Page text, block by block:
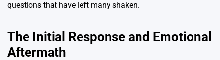
questions that have left many shaken.
The Initial Response and Emotional
Aftermath